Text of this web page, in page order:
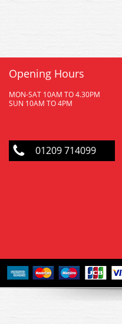
Opening Hours
MON-SAT 10AM TO 4.30PM
SUN 10AM TO 4PM
01209 714099